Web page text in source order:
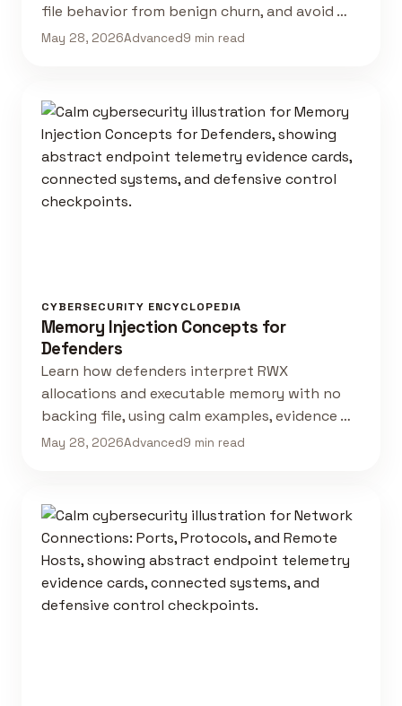
file behavior from benign churn, and avoid …
May 28, 2026Advanced9 min read
CYBERSECURITY ENCYCLOPEDIA
Memory Injection Concepts for
Defenders
Learn how defenders interpret RWX
allocations and executable memory with no
backing file, using calm examples, evidence …
May 28, 2026Advanced9 min read